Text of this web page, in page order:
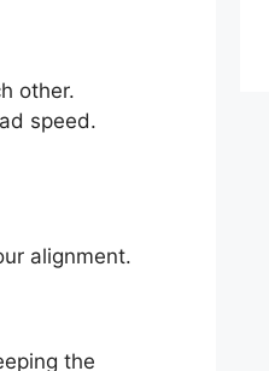
other.
speed.
alignment.
the